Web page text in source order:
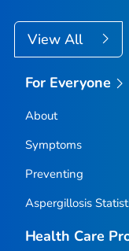
View All
For Everyone
About
Symptoms
Preventing
Aspergillosis
Health Care